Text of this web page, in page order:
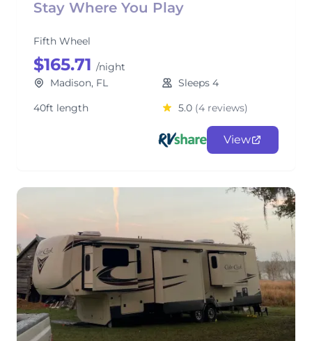
Stay Where You Play
Fifth Wheel
$165.71 /night
Madison, FL
Sleeps 4
40ft length
5.0 (4 reviews)
View